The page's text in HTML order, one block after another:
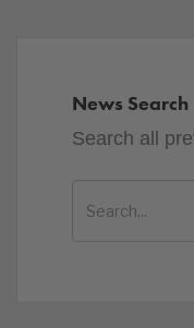
News Search
Search all